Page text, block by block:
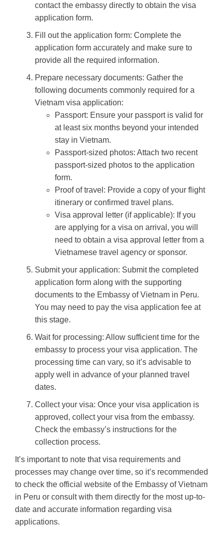
contact the embassy directly to obtain the visa
application form.
Fill out the application form: Complete the
application form accurately and make sure to
provide all the required information.
Prepare necessary documents: Gather the
following documents commonly required for a
Vietnam visa application:
Passport: Ensure your passport is valid for
at least six months beyond your intended
stay in Vietnam.
Passport-sized photos: Attach two recent
passport-sized photos to the application
form.
Proof of travel: Provide a copy of your flight
itinerary or confirmed travel plans.
Visa approval letter (if applicable): If you
are applying for a visa on arrival, you will
need to obtain a visa approval letter from a
Vietnamese travel agency or sponsor.
Submit your application: Submit the completed
application form along with the supporting
documents to the Embassy of Vietnam in Peru.
You may need to pay the visa application fee at
this stage.
Wait for processing: Allow sufficient time for the
embassy to process your visa application. The
processing time can vary, so it’s advisable to
apply well in advance of your planned travel
dates.
Collect your visa: Once your visa application is
approved, collect your visa from the embassy.
Check the embassy’s instructions for the
collection process.
It’s important to note that visa requirements and
processes may change over time, so it’s recommended
to check the official website of the Embassy of Vietnam
in Peru or consult with them directly for the most up-to-
date and accurate information regarding visa
applications.